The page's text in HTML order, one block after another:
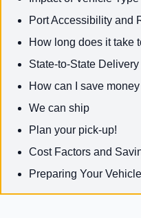
Port Accessibility and
How long does it take
State-to-State
How can I save
We can ship
Plan your pick-up!
Cost Factors and
Preparing Your